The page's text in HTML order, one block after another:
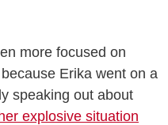
more focused on
Erika went on a
speaking out about
explosive situation